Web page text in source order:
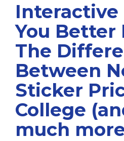
Interactive
You Better
The
Between
Sticker
College
much